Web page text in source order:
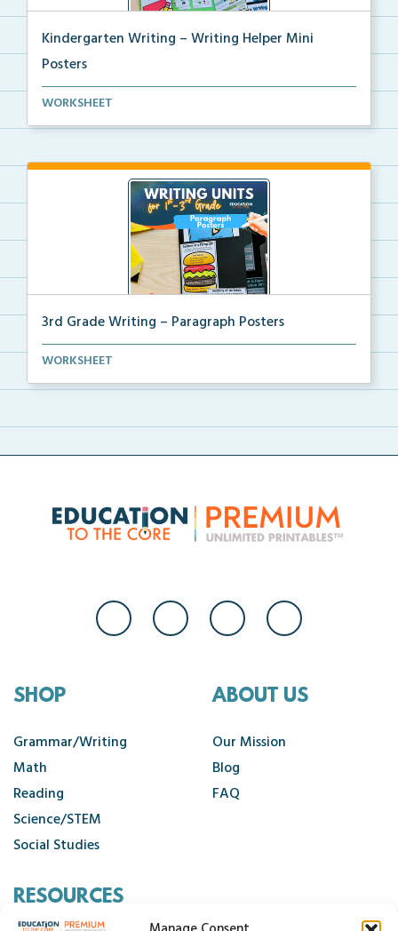
Kindergarten Writing – Writing Helper Mini
Posters
Kindergarten writing helper mini posters for student...
WORKSHEET
3rd Grade Writing – Paragraph Posters
Mini paragraph and essay posters for students to use...
WORKSHEET
SHOP
Grammar/Writing
Math
Reading
Science/STEM
Social Studies
ABOUT US
Our Mission
Blog
FAQ
RESOURCES